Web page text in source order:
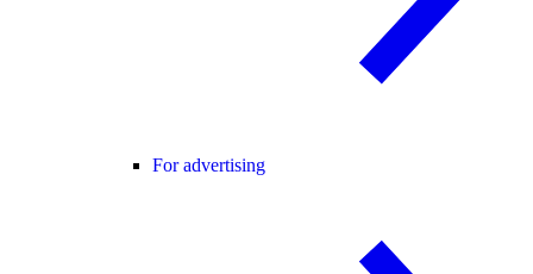
For advertising